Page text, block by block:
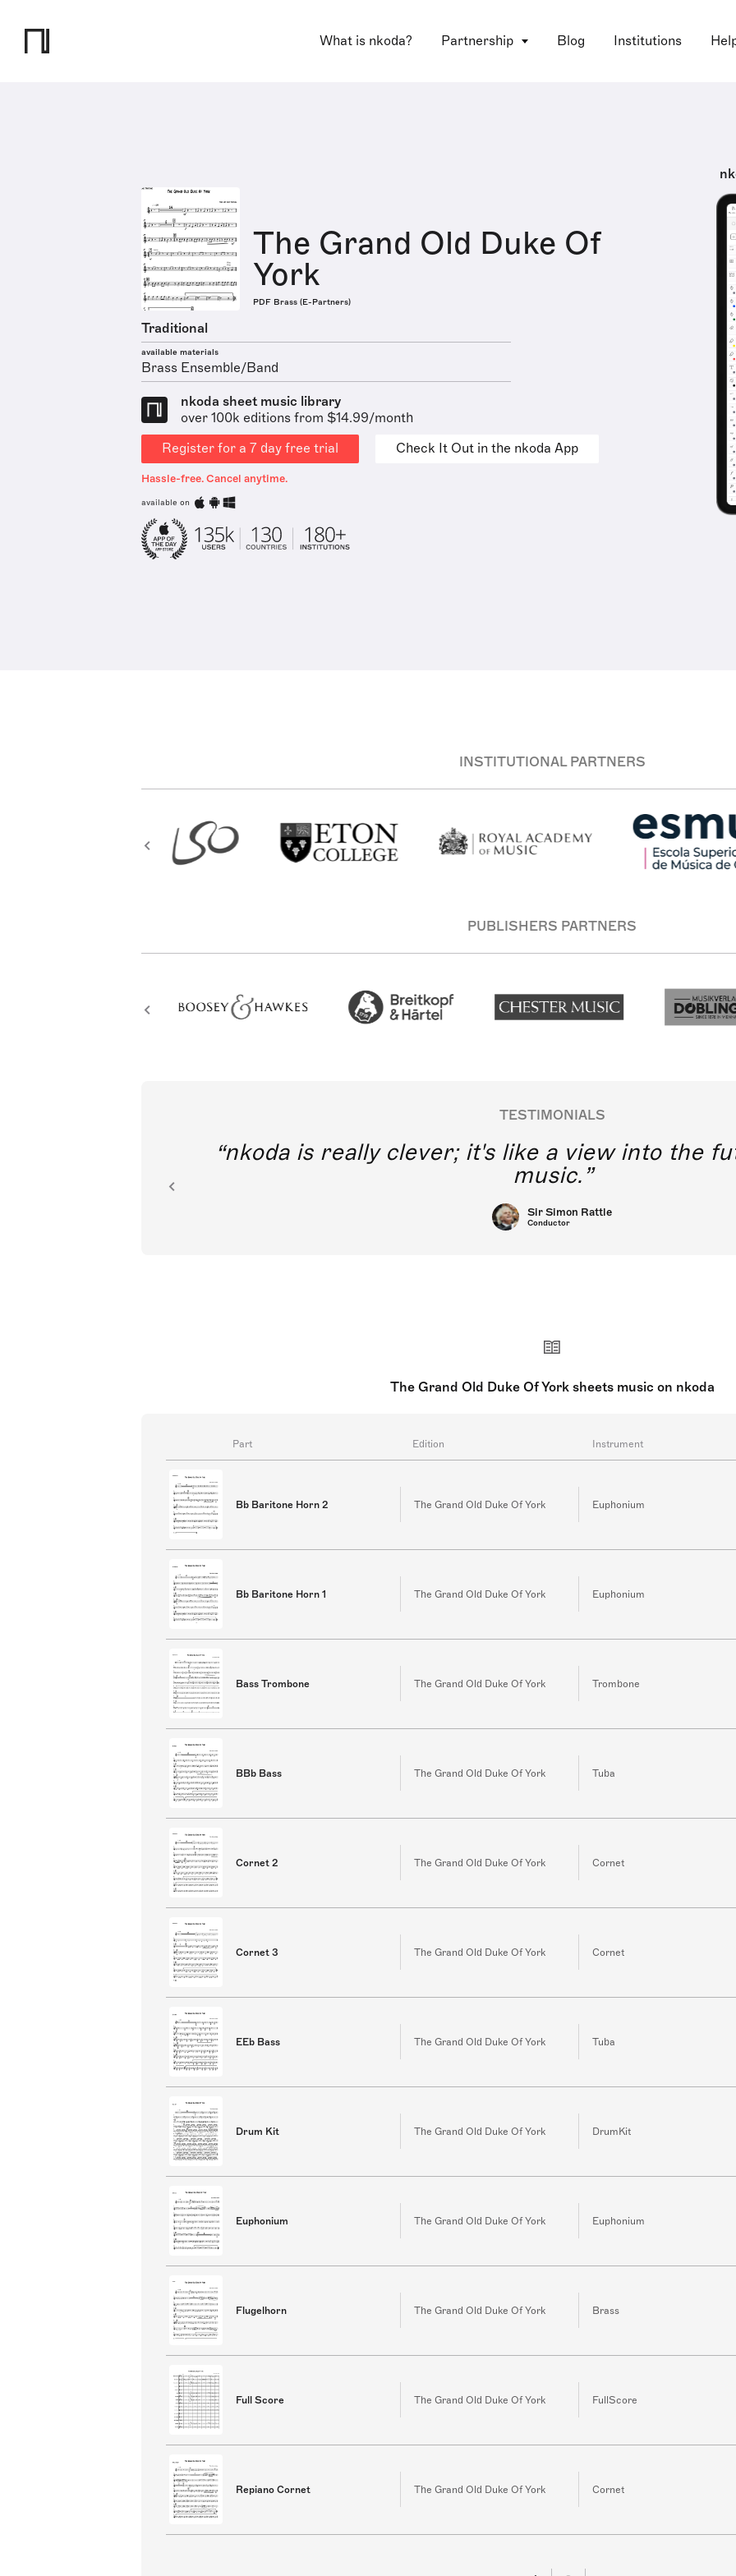
What is nkoda? Partnership Blog Institutions
The Grand Old Duke Of
York
PDF Brass (E-Partners)
Traditional
available materials
Brass Ensemble/Band
nkoda sheet music library
over 100k editions from $14.99/month
Register for a 7 day free trial
Check It Out in the nkoda App
Hassle-free. Cancel anytime.
available on
INSTITUTIONAL PARTNERS
PUBLISHERS PARTNERS
TESTIMONIALS
nkoda is really clever; it's like a view into the
music.
Sir Simon Rattle
Conductor
The Grand Old Duke Of York sheets music on nkoda
Part Edition Instrument
Bb Baritone Horn 2 The Grand Old Duke Of York Euphonium
Bb Baritone Horn 1 The Grand Old Duke Of York Euphonium
Bass Trombone The Grand Old Duke Of York Trombone
BBb Bass The Grand Old Duke Of York Tuba
Cornet 2 The Grand Old Duke Of York Cornet
Cornet 3 The Grand Old Duke Of York Cornet
EEb Bass The Grand Old Duke Of York Tuba
Drum Kit The Grand Old Duke Of York DrumKit
Euphonium The Grand Old Duke Of York Euphonium
Flugelhorn The Grand Old Duke Of York Brass
Full Score The Grand Old Duke Of York FullScore
Repiano Cornet The Grand Old Duke Of York Cornet